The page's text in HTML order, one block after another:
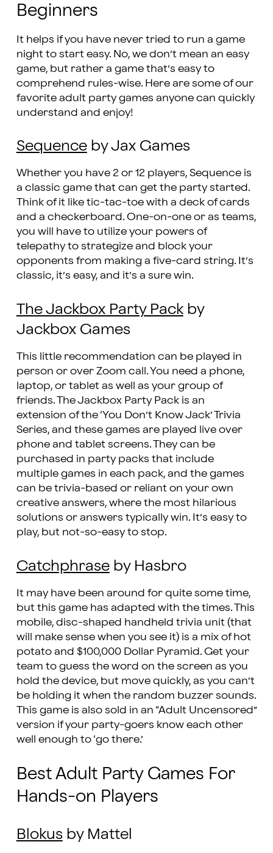
Beginners
It helps if you have never tried to run a game
night to start easy. No, we don’t mean an easy
game, but rather a game that’s easy to
comprehend rules-wise. Here are some of our
favorite adult party games anyone can quickly
understand and enjoy!
Sequenceby Jax Games
Whether you have 2 or 12 players, Sequence is
a classic game that can get the party started.
Think of it like tic-tac-toe with a deck of cards
and a checkerboard. One-on-one or as teams,
you will have to utilize your powers of
telepathy to strategize and block your
opponents from making a five-card string. It’s
classic, it’s easy, and it’s a sure win.
The Jackbox Party Packby
Jackbox Games
This little recommendation can be played in
person or over Zoom call. You need a phone,
laptop, or tablet as well as your group of
friends. The Jackbox Party Pack is an
extension of the ‘You Don’t Know Jack’ Trivia
Series, and these games are played live over
phone and tablet screens. They can be
purchased in party packs that include
multiple games in each pack, and the games
can be trivia-based or reliant on your own
creative answers, where the most hilarious
solutions or answers typically win. It’s easy to
play, but not-so-easy to stop.
Catchphraseby Hasbro
It may have been around for quite some time,
but this game has adapted with the times. This
mobile, disc-shaped handheld trivia unit (that
will make sense when you see it) is a mix of hot
potato and $100,000 Dollar Pyramid. Get your
team to guess the word on the screen as you
hold the device, but move quickly, as you can’t
be holding it when the random buzzer sounds.
This game is also sold in an “Adult Uncensored”
version if your party-goers know each other
well enough to ‘go there.’
Best Adult Party Games For
Hands-on Players
Blokus by Mattel